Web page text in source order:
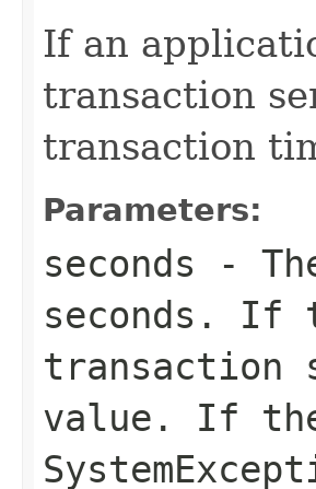
If an
transaction
transaction
Parameters:
seconds -
seconds. If
transaction
value. If